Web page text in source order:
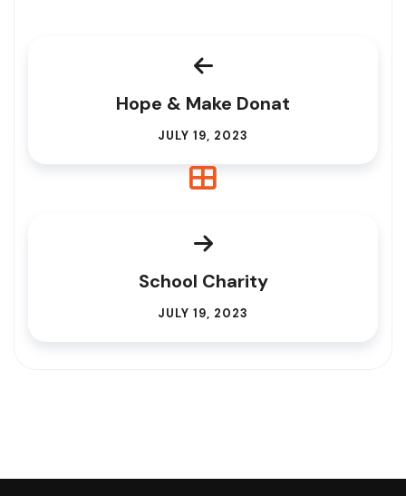
Hope & Make Donat
JULY 19, 2023
School Charity
JULY 19, 2023